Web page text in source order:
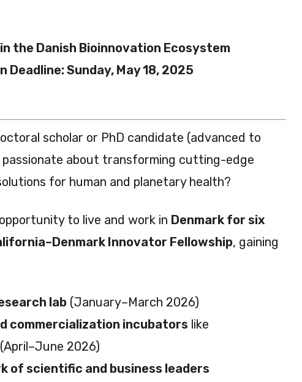
the Danish Bioinnovation Ecosystem
Deadline: Sunday, May 18, 2025
scholar or PhD candidate (advanced to
about transforming cutting-edge
for human and planetary health?
to live and work in Denmark for six
Innovator Fellowship, gaining
lab (January–March 2026)
commercialization incubators like
(April–June 2026)
of scientific and business leaders